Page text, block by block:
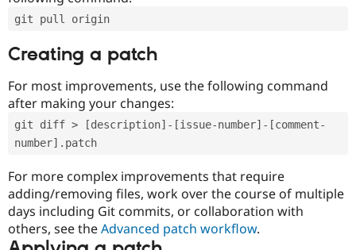
git pull origin
Creating a patch
For most improvements, use the following command
after making your changes:
git diff > [description]-[issue-number]-[comment-
number].patch
For more complex improvements that require
adding/removing files, work over the course of multiple
days including Git commits, or collaboration with
others, see theAdvanced patch workflow.